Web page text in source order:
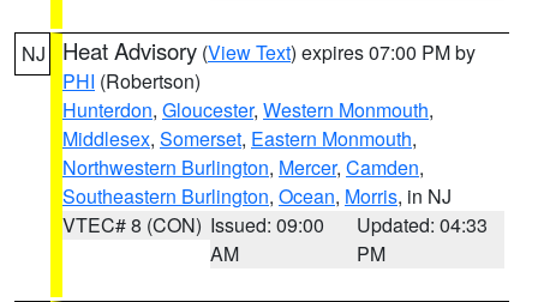
NJ Heat Advisory (View Text) expires 07:00 PM by
PHI (Robertson)
Hunterdon, Gloucester, Western Monmouth,
Middlesex, Somerset, Eastern Monmouth,
Northwestern Burlington, Mercer, Camden,
Southeastern Burlington, Ocean, Morris, in NJ
VTEC# 8 (CON) Issued: 09:00
AM
Updated: 04:33
PM